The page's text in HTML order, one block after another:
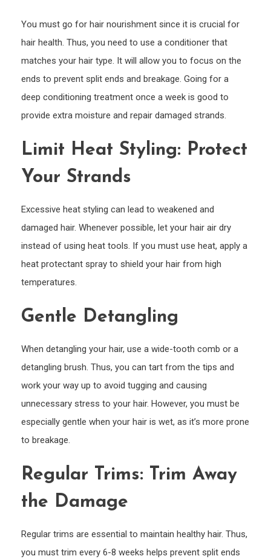
You must go for hair nourishment since it is crucial for
hair health. Thus, you need to use a conditioner that
matches your hair type. It will allow you to focus on the
ends to prevent split ends and breakage. Going for a
deep conditioning treatment once a week is good to
provide extra moisture and repair damaged strands.
Limit Heat Styling: Protect
Your Strands
Excessive heat styling can lead to weakened and
damaged hair. Whenever possible, let your hair air dry
instead of using heat tools. If you must use heat, apply a
heat protectant spray to shield your hair from high
temperatures.
Gentle Detangling
When detangling your hair, use a wide-tooth comb or a
detangling brush. Thus, you can tart from the tips and
work your way up to avoid tugging and causing
unnecessary stress to your hair. However, you must be
especially gentle when your hair is wet, as it’s more prone
to breakage.
Regular Trims: Trim Away
the Damage
Regular trims are essential to maintain healthy hair. Thus,
you must trim every 6-8 weeks helps prevent split ends